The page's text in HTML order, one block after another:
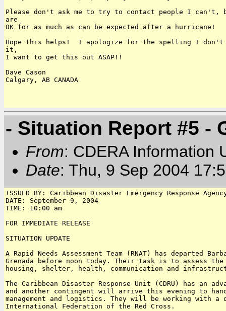
Please don't ask me to try to contact people I can't,
are
OK for as much as can be expected after a hurricane!
Hope this helps!  I apologize for the spelling I don't
it,
I want to get this out ASAP!!
Dave Cason
Calgary, AB CANADA
- Situation Report #5 -
From: CDERA Information
Date: Thu, 9 Sep 2004
ISSUED BY: Caribbean Disaster Emergency Response
DATE: September 9, 2004
TIME: 10:00 am
FOR IMMEDIATE RELEASE
SITUATION UPDATE
A Rapid Needs Assessment Team (RNAT) has departed
Grenada before noon today. Their task is to assess
housing, shelter, health, communication and
The Caribbean Disaster Response Unit (CDRU) has an
and another contingent will arrive this evening to
management and logistics. They will be working with
International Federation of the Red Cross.